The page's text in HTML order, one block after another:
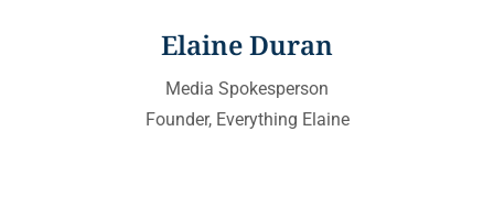
Elaine Duran
Media Spokesperson
Founder, Everything Elaine